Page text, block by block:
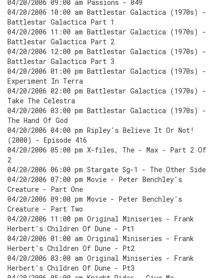
04/20/2006 09:00 am Passions - 049
04/20/2006 10:00 am Battlestar Galactica (1970s) -
Battlestar Galactica Part 1
04/20/2006 11:00 am Battlestar Galactica (1970s) -
Battlestar Galactica Part 2
04/20/2006 12:00 pm Battlestar Galactica (1970s) -
Battlestar Galactica Part 3
04/20/2006 01:00 pm Battlestar Galactica (1970s) -
Experiment In Terra
04/20/2006 02:00 pm Battlestar Galactica (1970s) -
Take The Celestra
04/20/2006 03:00 pm Battlestar Galactica (1970s) -
The Hand Of God
04/20/2006 04:00 pm Ripley's Believe It Or Not!
(2000) - Episode 416
04/20/2006 05:00 pm X-files, The - Max - Part 2 Of
2
04/20/2006 06:00 pm Stargate Sg-1 - The Other Side
04/20/2006 07:00 pm Movie - Peter Benchley's
Creature - Part One
04/20/2006 09:00 pm Movie - Peter Benchley's
Creature - Part Two
04/20/2006 11:00 pm Original Miniseries - Frank
Herbert's Children Of Dune - Pt1
04/20/2006 01:00 am Original Miniseries - Frank
Herbert's Children Of Dune - Pt2
04/20/2006 03:00 am Original Miniseries - Frank
Herbert's Children Of Dune - Pt3